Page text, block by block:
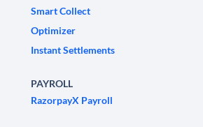
Smart Collect
Optimizer
Instant Settlements
PAYROLL
RazorpayX Payroll